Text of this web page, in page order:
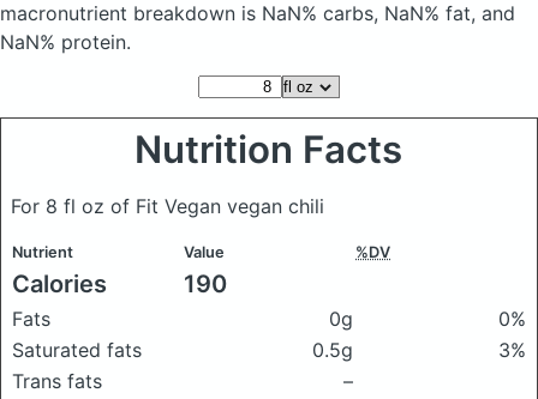
macronutrient breakdown is NaN% carbs, NaN% fat, and
NaN% protein.
Nutrition Facts
For 8 fl oz of Fit Vegan vegan chili
Nutrient Value %DV
Calories 190
Fats 0g
0%
Saturated fats
0.5g
3%
Trans fats
–